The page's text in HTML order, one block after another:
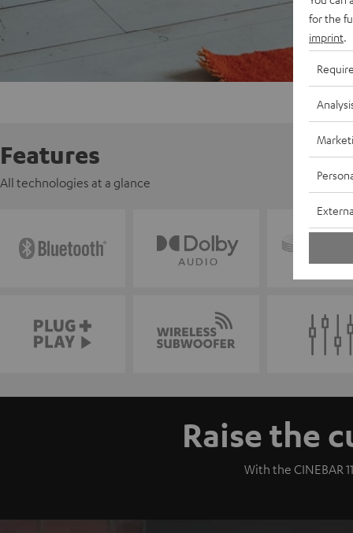
Features
All technologies at a glance
Raise the
With the CINEBAR
for the
imprint